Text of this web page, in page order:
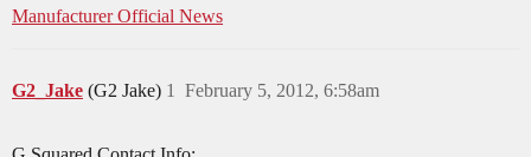
Manufacturer Official News
G2_Jake (G2 Jake) February 5, 2012, 6:58am
1